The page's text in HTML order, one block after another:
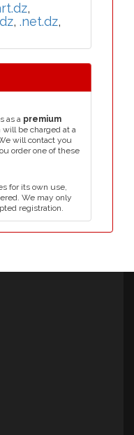
,
, .net.dz,
as a premium
will be charged at a
will contact you
order one of these
for its own use,
We may only
registration.